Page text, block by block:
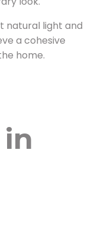
natural light and
a cohesive
home.